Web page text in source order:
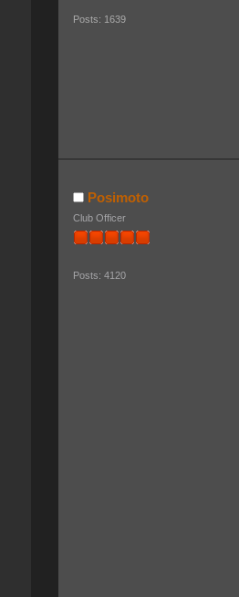
Posts: 1639
Posimoto
Club Officer
Posts: 4120